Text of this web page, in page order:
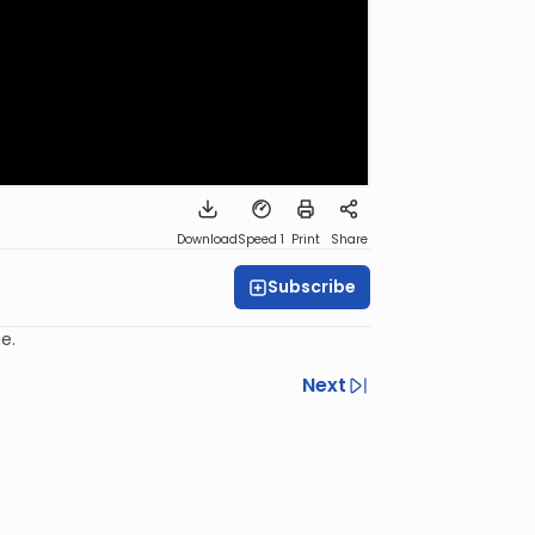
DownloadSpeed 1 Print Share
Subscribe
Next